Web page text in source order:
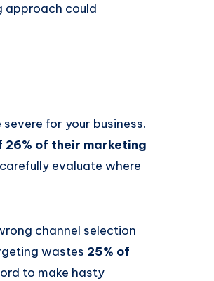
approach could
for your business.
26% of their marketing
evaluate where
channel selection
wastes 25% of
to make hasty